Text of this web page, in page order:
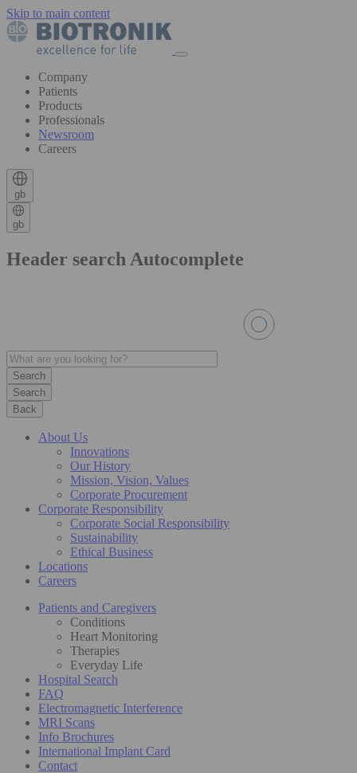
Skip to main content
Company
Patients
Products
Professionals
Newsroom
Careers
gb
gb
Header search Autocomplete
Search
Back
About Us
Innovations
Our History
Mission, Vision, Values
Corporate Procurement
Corporate Responsibility
Corporate Social Responsibility
Sustainability
Ethical Business
Locations
Careers
Patients and Caregivers
Conditions
Heart Monitoring
Therapies
Everyday Life
Hospital Search
FAQ
Electromagnetic Interference
MRI Scans
Info Brochures
International Implant Card
Contact